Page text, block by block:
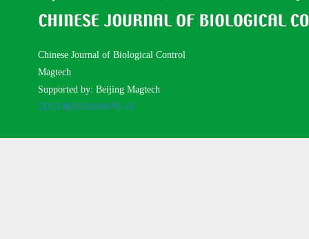
Chinese Journal of Biological Control
Magtech
Supported by: Beijing Magtech
京ICP备05034986号-10